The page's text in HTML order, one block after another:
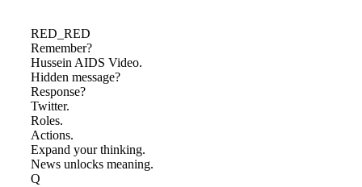
RED_RED
Remember?
Hussein AIDS Video.
Hidden message?
Response?
Twitter.
Roles.
Actions.
Expand your thinking.
News unlocks meaning.
Q